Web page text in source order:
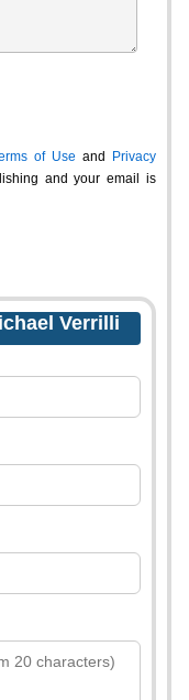
of Use and
Privacy
and your email is
Verrilli